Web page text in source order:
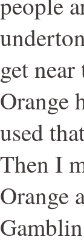
get
Orange
used
Then I
Orange